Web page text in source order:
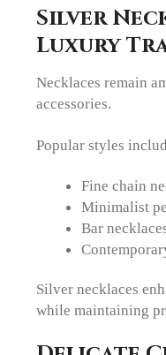
Silver
Luxury
Necklaces remain
accessories.
Popular styles
Fine chain
Minimalist
Bar
Silver necklaces
while maintaining